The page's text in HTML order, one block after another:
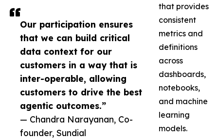
Our participation ensures
that we can build critical
data context for our
customers in a way that is
inter-operable, allowing
customers to drive the best
agentic outcomes.”
— Chandra Narayanan, Co-
founder, Sundial
that provides
consistent
metrics and
definitions
across
dashboards,
notebooks,
and machine
learning
models.